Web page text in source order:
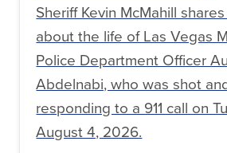
Sheriff Kevin McMahill
about the life of Las Vegas
Police Department Officer
Abdelnabi, who was shot
responding to a 911 call on
August 4, 2026.